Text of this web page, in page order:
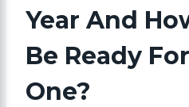
Year And
Be Ready
One?